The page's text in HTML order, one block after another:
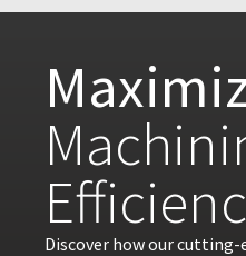
Discover how our